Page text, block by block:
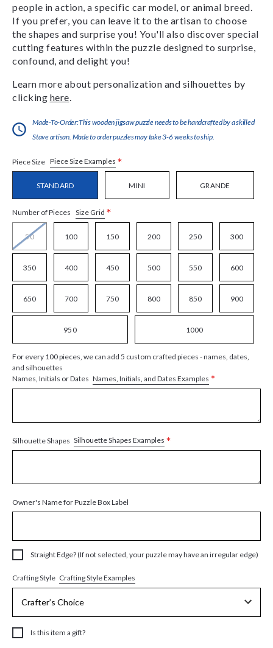
people in action, a specific car model, or animal breed.
If you prefer, you can leave it to the artisan to choose
the shapes and surprise you! You'll also discover special
cutting features within the puzzle designed to surprise,
confound, and delight you!
Learn more about personalization and silhouettes by
clicking here
Made-To-Order:This wooden jigsaw puzzle needs to be handcrafted by a skilled
Stave artisan. Made to order puzzles may take 3-6 weeks to ship.
Piece Size Piece Size Examples *
STANDARD MINI GRANDE
Number of Pieces Size Grid *
50 100 150 200 250 300
350 400 450 500 550 600
650 700 750 800 850 900
950 1000
For every 100 pieces, we can add 5 custom crafted pieces - names, dates,
and silhouettes
Names, Initials or Dates Names, Initials, and Dates Examples *
Silhouette Shapes Silhouette Shapes Examples *
Owner's Name for Puzzle Box Label
Straight Edge? (If not selected, your puzzle may have an irregular edge)
Crafting Style Crafting Style Examples
Is this item a gift?